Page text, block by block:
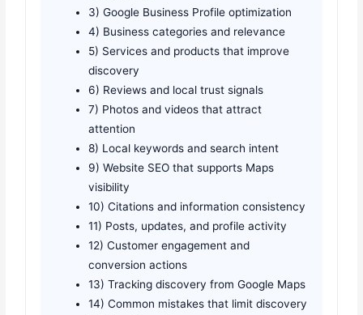
3) Google Business Profile optimization
4) Business categories and relevance
5) Services and products that improve
discovery
6) Reviews and local trust signals
7) Photos and videos that attract
attention
8) Local keywords and search intent
9) Website SEO that supports Maps
visibility
10) Citations and information consistency
11) Posts, updates, and profile activity
12) Customer engagement and
conversion actions
13) Tracking discovery from Google Maps
14) Common mistakes that limit discovery